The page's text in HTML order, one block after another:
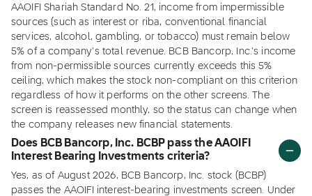
AAOIFI Shariah Standard No. 21, income from impermissible
sources (such as interest or riba, conventional financial
services, alcohol, gambling, or tobacco) must remain below
5% of a company's total revenue. BCB Bancorp, Inc.'s income
from non-permissible sources currently exceeds this 5%
ceiling, which makes the stock non-compliant on this criterion
regardless of how it performs on the other screens. The
screen is reassessed monthly, so the status can change when
the company releases new financial statements.
Does BCB Bancorp, Inc. BCBP pass the AAOIFI
Interest Bearing Investments criteria?
Yes, as of August 2026, BCB Bancorp, Inc. stock (BCBP)
passes the AAOIFI interest-bearing investments screen. Under